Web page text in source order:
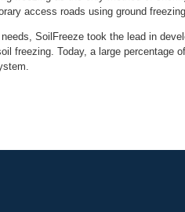
SoilFreeze took the lead in
freezing. Today, a large percentage